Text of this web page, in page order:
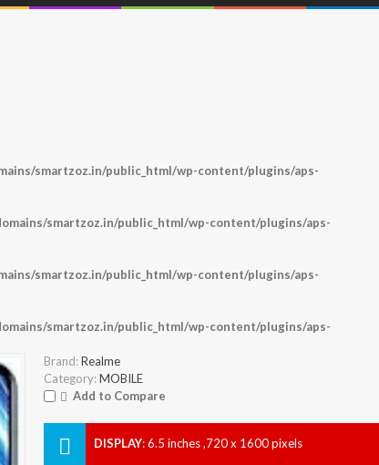
smartzoz.in/public_html/wp-content/plugins/aps-
smartzoz.in/public_html/wp-content/plugins/aps-
smartzoz.in/public_html/wp-content/plugins/aps-
smartzoz.in/public_html/wp-content/plugins/aps-
Brand: Realme
Category: MOBILE
Add to Compare
DISPLAY:6.5 inches ,720 x 1600 pixels